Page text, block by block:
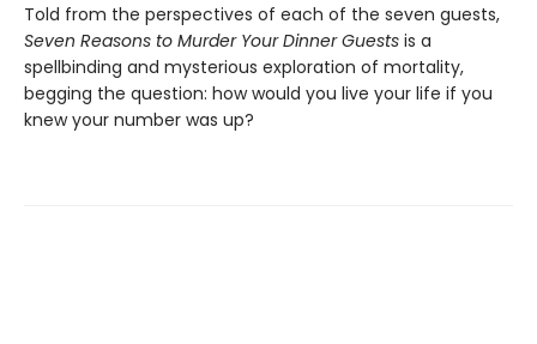
Told from the perspectives of each of the seven guests,
Seven Reasons to Murder Your Dinner Guests is a
spellbinding and mysterious exploration of mortality,
begging the question: how would you live your life if you
knew your number was up?